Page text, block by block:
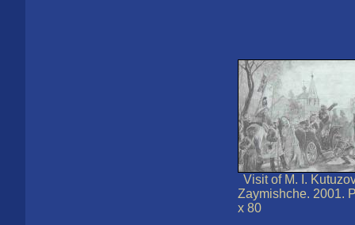
Visit of M. I.
Zaymishche. 2001.
x 80